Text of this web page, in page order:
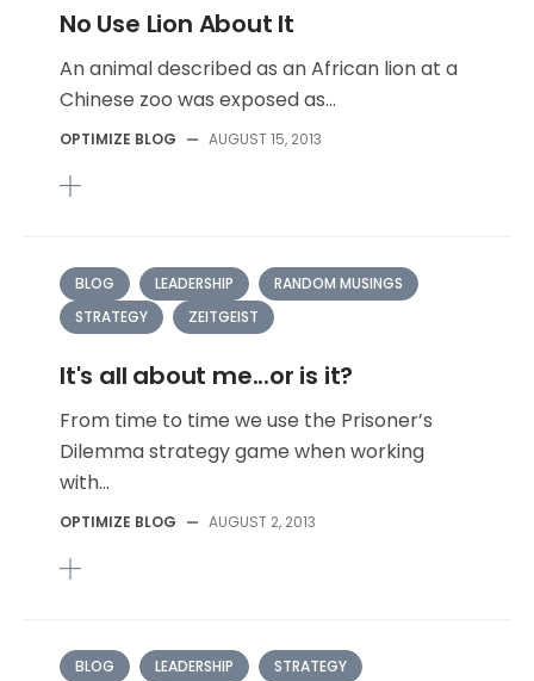
No Use Lion About It
An animal described as an African lion at a
Chinese zoo was exposed as...
OPTIMIZE BLOG — AUGUST 15, 2013
BLOG LEADERSHIP
RANDOM MUSINGS
STRATEGY
ZEITGEIST
It's all about me...or is it?
From time to time we use the Prisoner’s
Dilemma strategy game when working
with...
OPTIMIZE BLOG — AUGUST 2, 2013
BLOG LEADERSHIP
STRATEGY